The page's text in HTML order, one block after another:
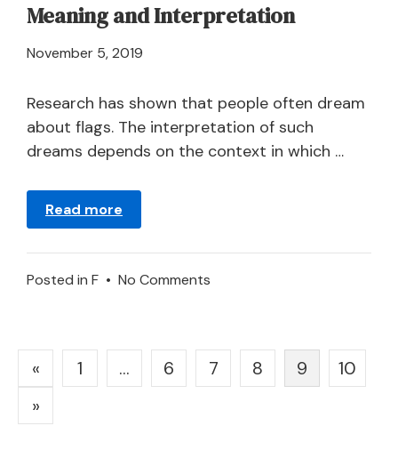
Meaning and Interpretation
November 5, 2019
2024
Research has shown that people often dream
about flags. The interpretation of such
dreams depends on the context in which …
Read more
Posted in F • No Comments
Gonfalon
in
Posts
pagination
« 1 … 6 7 8 9
10
»